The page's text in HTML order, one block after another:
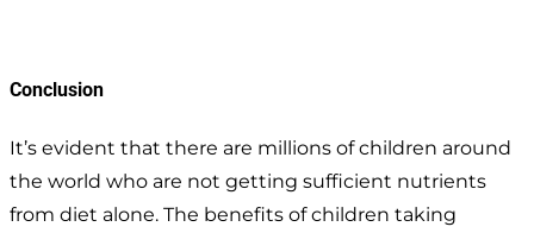
Conclusion
It’s evident that there are millions of children around
the world who are not getting sufficient nutrients
from diet alone. The benefits of children taking